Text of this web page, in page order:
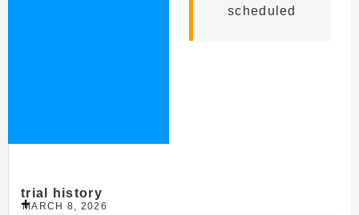
scheduled
trial history
MARCH 8, 2026